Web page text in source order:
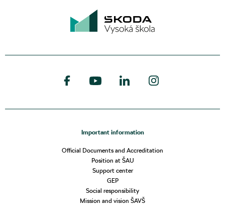
Important information
Official Documents and Accreditation
Position at ŠAU
Support center
GEP
Social responsibility
Mission and vision ŠAVŠ